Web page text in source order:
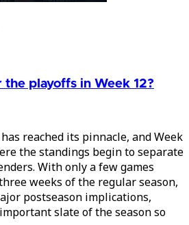
the playoffs in Week 12?
reached its pinnacle, and Week
the standings begin to separate
With only a few games
weeks of the regular season,
postseason implications,
slate of the season so